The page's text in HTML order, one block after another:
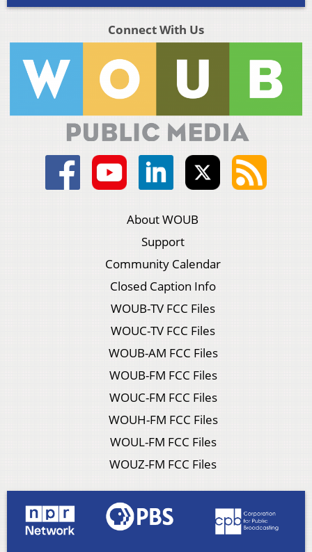
Connect With Us
About WOUB
Support
Community Calendar
Closed Caption Info
WOUB-TV FCC Files
WOUC-TV FCC Files
WOUB-AM FCC Files
WOUB-FM FCC Files
WOUC-FM FCC Files
WOUH-FM FCC Files
WOUL-FM FCC Files
WOUZ-FM FCC Files